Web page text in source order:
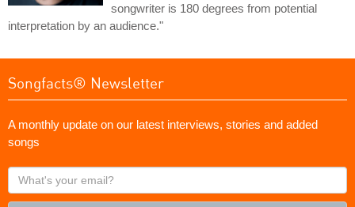
songwriter is 180 degrees from potential
interpretation by an audience."
Songfacts® Newsletter
A monthly update on our latest interviews, stories and added
songs
What's
your